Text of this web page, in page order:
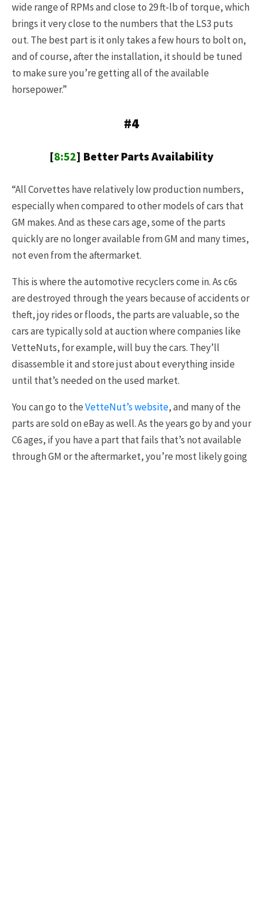
wide range of RPMs and close to 29 ft-lb of torque, which
brings it very close to the numbers that the LS3 puts
out. The best part is it only takes a few hours to bolt on,
and of course, after the installation, it should be tuned
to make sure you’re getting all of the available
horsepower.”
#4
[8:52] Better Parts Availability
“All Corvettes have relatively low production numbers,
especially when compared to other models of cars that
GM makes. And as these cars age, some of the parts
quickly are no longer available from GM and many times,
not even from the aftermarket.
This is where the automotive recyclers come in. As c6s
are destroyed through the years because of accidents or
theft, joy rides or floods, the parts are valuable, so the
cars are typically sold at auction where companies like
VetteNuts, for example, will buy the cars. They’ll
disassemble it and store just about everything inside
until that’s needed on the used market.
You can go to theVetteNut’s website, and many of the
parts are sold on eBay as well. As the years go by and your
C6 ages, if you have a part that fails that’s not available
through GM or the aftermarket, you’re most likely going